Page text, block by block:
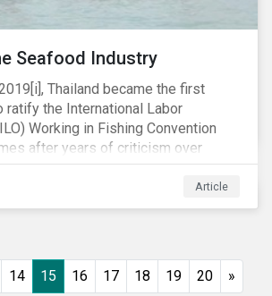
Seafood Industry
Thailand became the first
ratify the International Labor
Working in Fishing Convention
after years of criticism over
and unregulated fishing (IUU) and
and human trafficking within itsArticle
14 15 16 17 18 19 20 »